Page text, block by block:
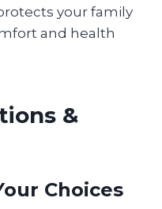
your family
and health
&
Choices